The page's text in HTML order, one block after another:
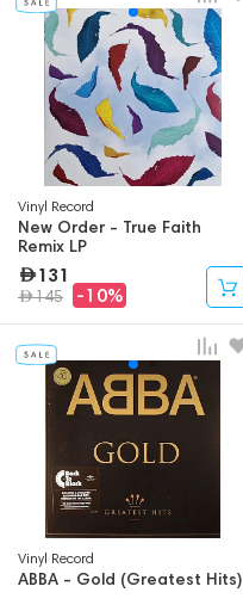
Vinyl Record
New Order - True Faith
Remix LP
131
145 -10%
Vinyl Record
ABBA - Gold (Greatest Hits)